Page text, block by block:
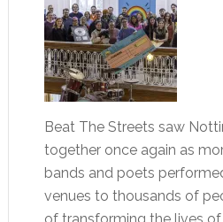
Beat The Streets saw
together once again as
bands and poets
venues to thousands of